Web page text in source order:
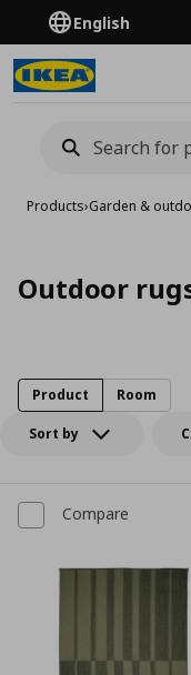
English
Products›Garden &
Outdoor
Sort by
Product Room
Compare